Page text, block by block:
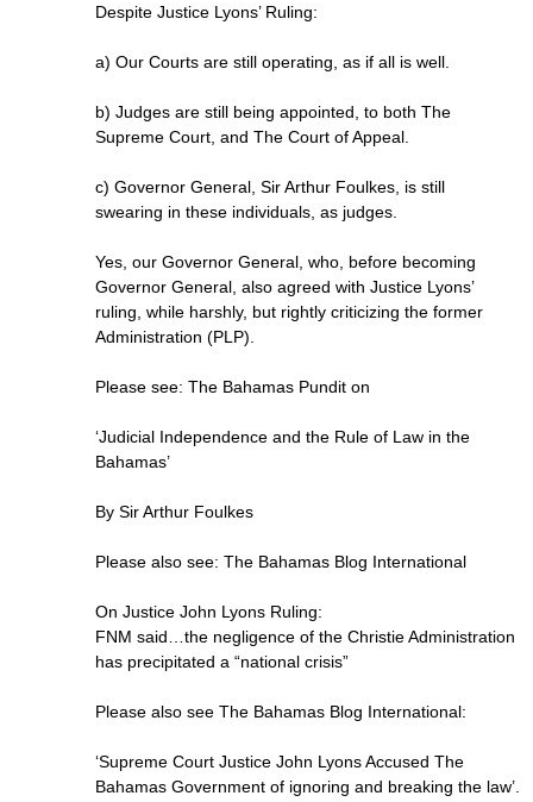
Despite Justice Lyons’ Ruling:
a) Our Courts are still operating, as if all is well.
b) Judges are still being appointed, to both The
Supreme Court, and The Court of Appeal.
c) Governor General, Sir Arthur Foulkes, is still
swearing in these individuals, as judges.
Yes, our Governor General, who, before becoming
Governor General, also agreed with Justice Lyons’
ruling, while harshly, but rightly criticizing the former
Administration (PLP).
Please see: The Bahamas Pundit on
‘Judicial Independence and the Rule of Law in the
Bahamas’
By Sir Arthur Foulkes
Please also see: The Bahamas Blog International
On Justice John Lyons Ruling:
FNM said…the negligence of the Christie Administration
has precipitated a “national crisis”
Please also see The Bahamas Blog International:
‘Supreme Court Justice John Lyons Accused The
Bahamas Government of ignoring and breaking the law’.